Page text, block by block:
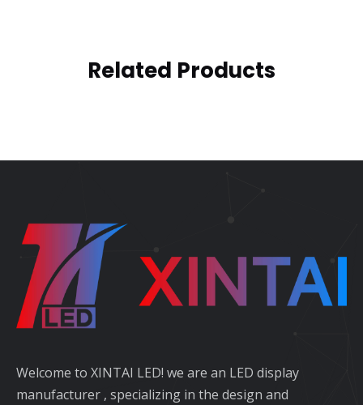
Related Products
Welcome to XINTAI LED! we are an LED display
manufacturer , specializing in the design and